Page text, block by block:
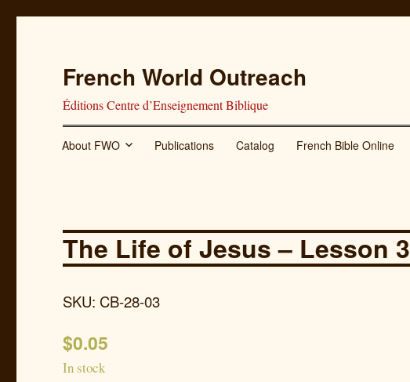
French World Outreach
Éditions Centre d’Enseignement Biblique
About FWO Publications Catalog French Bible Online
The Life of Jesus – Lesson 3
SKU: CB-28-03
$0.05
In stock